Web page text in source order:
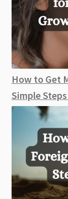
How to Get
Simple